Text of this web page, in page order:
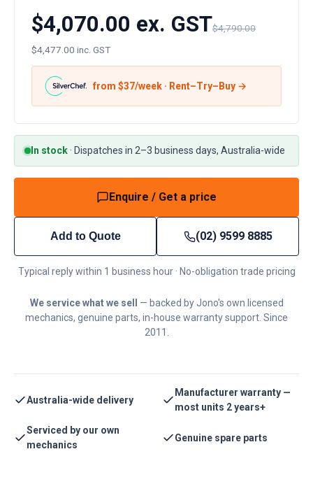
$4,070.00 ex. GST$4,790.00
$4,477.00 inc. GST
from $37/week · Rent–Try–Buy →
In stock · Dispatches in 2–3 business days, Australia-wide
Enquire / Get a price
Add to Quote (02) 9599 8885
Typical reply within 1 business hour · No-obligation trade pricing
We service what we sell
— backed by Jono's own licensed
mechanics, genuine parts, in-house warranty support. Since
2011.
Australia-wide delivery
Manufacturer warranty —
most units 2 years+
Serviced by our own
mechanics
Genuine spare parts